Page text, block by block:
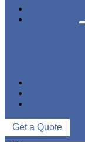
Get a Quote